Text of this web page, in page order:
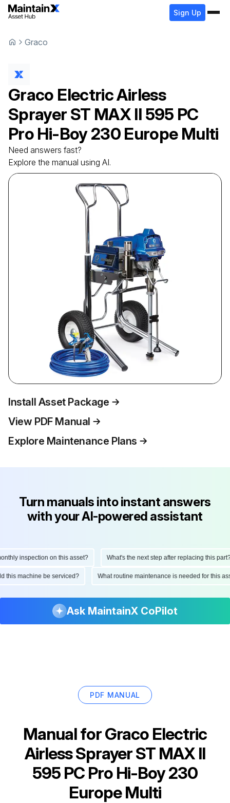
Sign Up
Graco
Graco Electric Airless
Sprayer ST MAX II 595 PC
Pro Hi-Boy 230 Europe Multi
Need answers fast?
Explore the manual using AI.
Install Asset Package
View PDF Manual
Explore Maintenance Plans
Turn manuals into instant answers
with your AI-powered assistant
inspection on this asset? What's the next step after replacing this part?
this machine be serviced? What routine maintenance is needed for this
Ask MaintainX CoPilot
PDF MANUAL
Manual forGraco Electric
Airless Sprayer ST MAX II
595 PC Pro Hi-Boy 230
Europe Multi